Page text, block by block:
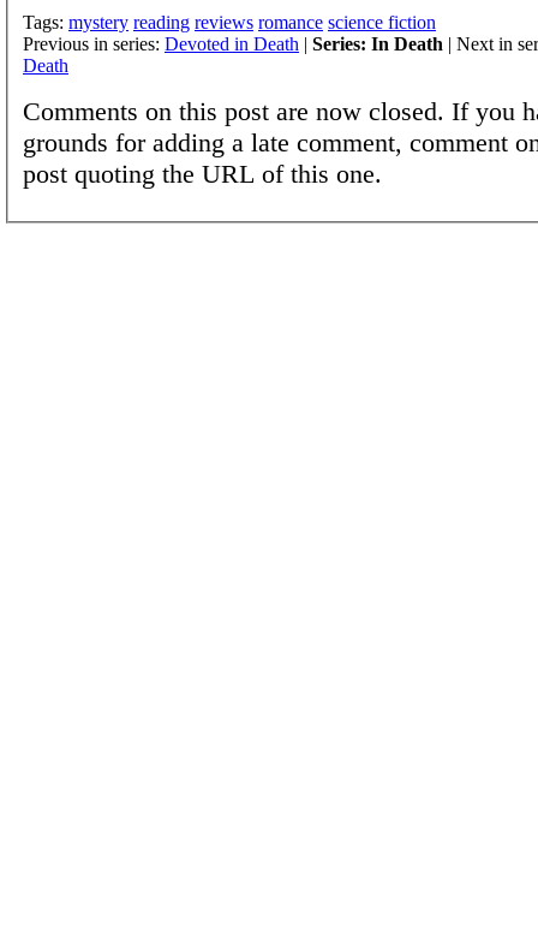
Tags: mystery reading reviews romance science fiction
Previous in series: Devoted in Death | Series: In Death | Next in
Death
Comments on this post are now closed. If you
grounds for adding a late comment, comment
post quoting the URL of this one.